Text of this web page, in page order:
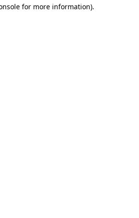
for more information).